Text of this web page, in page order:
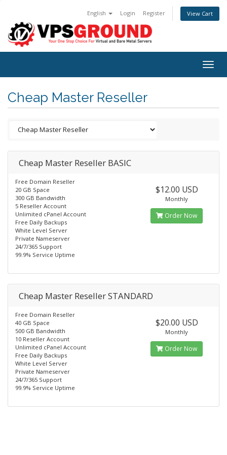
English Login Register View Cart
Cheap Master Reseller
Cheap Master Reseller BASIC
Free Domain Reseller
20 GB Space
300 GB Bandwidth
5 Reseller Account
Unlimited cPanel Account
Free Daily Backups
White Level Server
Private Nameserver
24/7/365 Support
99.9% Service Uptime
$12.00 USD
Monthly
Order Now
Cheap Master Reseller STANDARD
Free Domain Reseller
40 GB Space
500 GB Bandwidth
10 Reseller Account
Unlimited cPanel Account
Free Daily Backups
White Level Server
Private Nameserver
24/7/365 Support
99.9% Service Uptime
$20.00 USD
Monthly
Order Now